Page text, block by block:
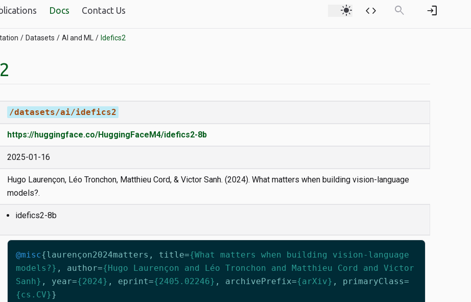
Docs Contact Us light_mode code search login
Datasets AI and ML Idefics2
/datasets/ai/idefics2
https://huggingface.co/HuggingFaceM4/idefics2-8b
2025-01-16
Hugo Laurençon, Léo Tronchon, Matthieu Cord, & Victor Sanh. (2024). What matters when building vision-language
models?.
idefics2-8b
@misc{laurençon2024matters , title={What matters when building vision-language
models?} , author={Hugo Laurençon and Léo Tronchon and Matthieu Cord and Victor
Sanh} , year={2024} , eprint={2405.02246} , archivePrefix={arXiv} , primaryClass=
{cs.CV}}